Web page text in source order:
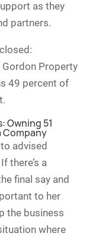
as they
partners.
Property
49 percent of
Owning 51
Company
advised
there’s a
final say and
to her
the business
where